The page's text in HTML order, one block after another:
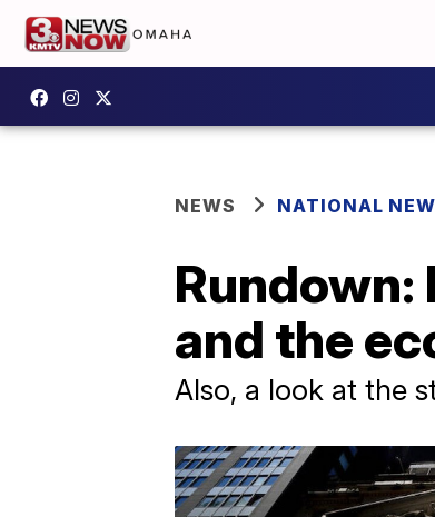
NEWS NATIONAL
Rundown:
and the
Also, a look at the